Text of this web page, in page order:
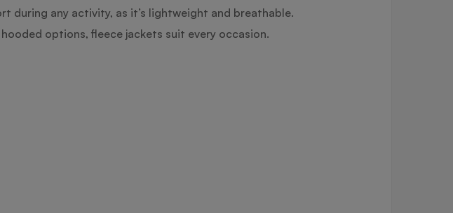
during any activity, as it’s lightweight and breathable.
options, fleece jackets suit every occasion.